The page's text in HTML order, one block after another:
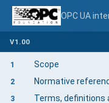
OPC UA
V1.00
1 Scope
2 Normative
3 Terms, definitions